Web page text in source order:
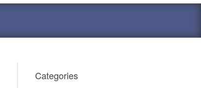
Categories